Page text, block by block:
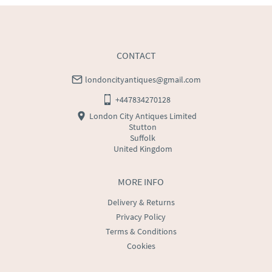
MORE INFO
Delivery & Returns
Privacy Policy
Terms & Conditions
Cookies
CONTACT
londoncityantiques@gmail.com
+447834270128
London City Antiques Limited
Stutton
Suffolk
United Kingdom